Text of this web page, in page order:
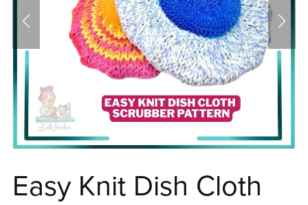
Easy Knit Dish Cloth